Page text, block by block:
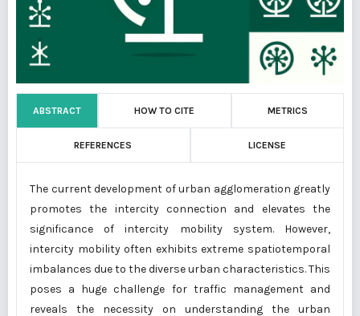
ABSTRACT HOW TO CITE METRICS
REFERENCES LICENSE
The current development of urban agglomeration greatly
promotes the intercity connection and elevates the
significance of intercity mobility system. However,
intercity mobility often exhibits extreme spatiotemporal
imbalances due to the diverse urban characteristics. This
poses a huge challenge for traffic management and
reveals the necessity on understanding the urban